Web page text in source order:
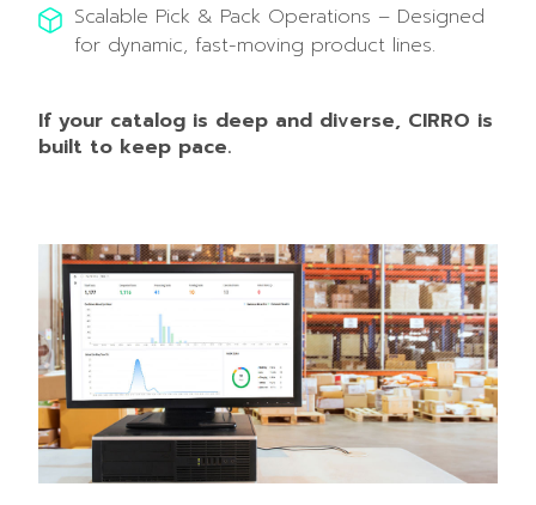
Scalable Pick & Pack Operations – Designed
for dynamic, fast-moving product lines.
If your catalog is deep and diverse, CIRRO is
built to keep pace.